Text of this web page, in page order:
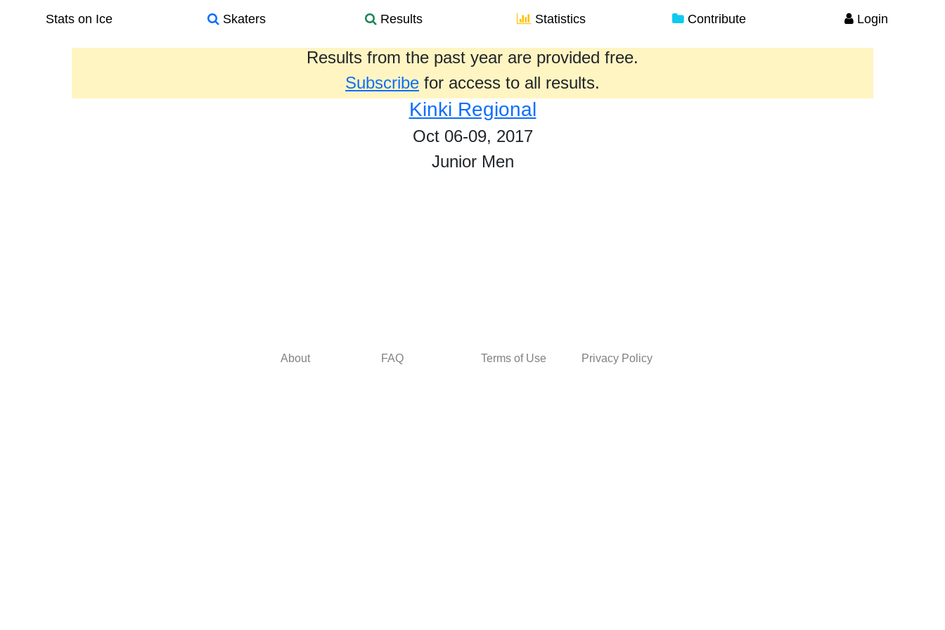
Stats on Ice Skaters Results Statistics Contribute Login
Results from the past year are provided free.
Subscribe for access to all results.
Kinki Regional
Oct 06-09, 2017
Junior Men
About FAQ Terms of Use Privacy Policy